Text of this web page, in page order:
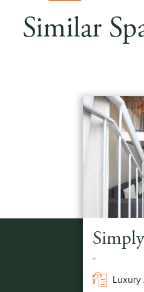
Similar
-
Luxury